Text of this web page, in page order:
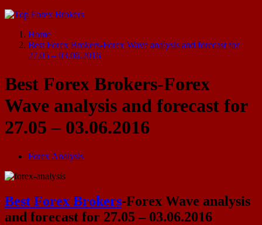
Home
Best Forex Brokers-Forex Wave analysis and forecast for
27.05 – 03.06.2016
Best Forex Brokers-Forex
Wave analysis and forecast for
27.05 – 03.06.2016
Forex Analysis
Best Forex Brokers-Forex Wave analysis
and forecast for 27.05 – 03.06.2016